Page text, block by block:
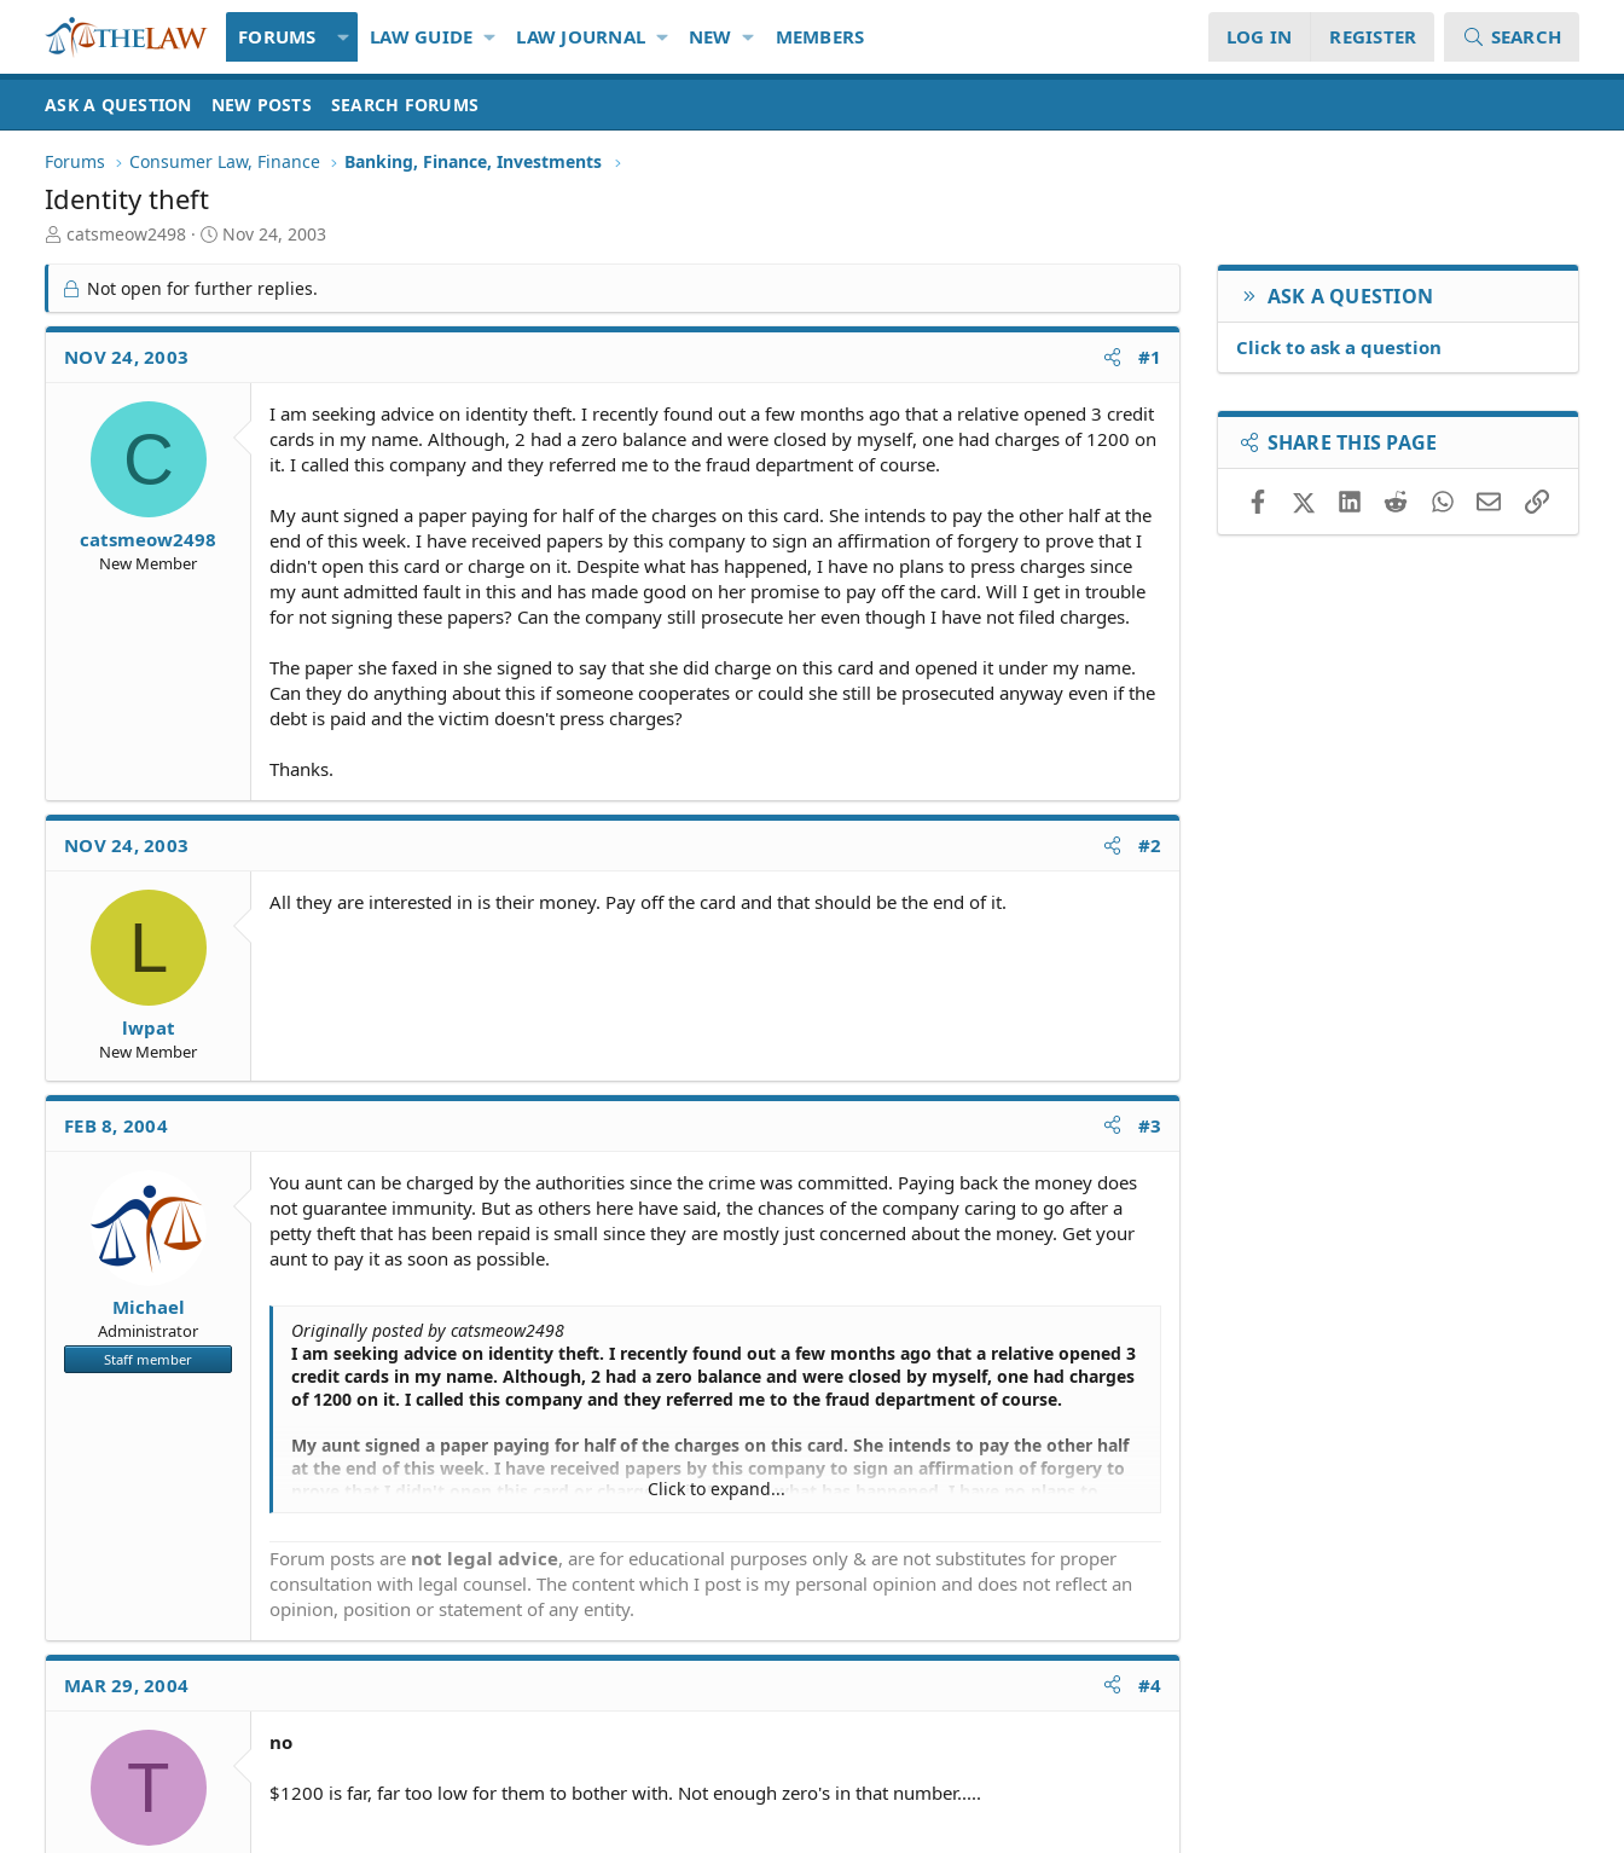
FORUMS LAW GUIDE LAW JOURNAL NEW MEMBERS LOG IN REGISTER SEARCH
ASK A QUESTION NEW POSTS SEARCH FORUMS
Forums Consumer Law, Finance Banking, Finance, Investments
Identity theft
T
r
e
a
d
S
catsmeow2498
S
a
r
t
Nov 24, 2003
Not open for further replies.
NOV 24, 2003 #1
C
catsmeow2498
New Member
I am seeking advice on identity theft. I recently found out a few months ago that a relative opened 3 credit
cards in my name. Although, 2 had a zero balance and were closed by myself, one had charges of 1200 on
it. I called this company and they referred me to the fraud department of course.
My aunt signed a paper paying for half of the charges on this card. She intends to pay the other half at the
end of this week. I have received papers by this company to sign an affirmation of forgery to prove that I
didn't open this card or charge on it. Despite what has happened, I have no plans to press charges since
my aunt admitted fault in this and has made good on her promise to pay off the card. Will I get in trouble
for not signing these papers? Can the company still prosecute her even though I have not filed charges.
The paper she faxed in she signed to say that she did charge on this card and opened it under my name.
Can they do anything about this if someone cooperates or could she still be prosecuted anyway even if the
debt is paid and the victim doesn't press charges?
Thanks.
NOV 24, 2003 #2
L
lwpat
New Member
All they are interested in is their money. Pay off the card and that should be the end of it.
FEB 8, 2004 #3
Michael
Administrator
Staff member
You aunt can be charged by the authorities since the crime was committed. Paying back the money does
not guarantee immunity. But as others here have said, the chances of the company caring to go after a
petty theft that has been repaid is small since they are mostly just concerned about the money. Get your
aunt to pay it as soon as possible.
Originally posted by catsmeow2498
I am seeking advice on identity theft. I recently found out a few months ago that a relative opened 3
credit cards in my name. Although, 2 had a zero balance and were closed by myself, one had charges
of 1200 on it. I called this company and they referred me to the fraud department of course.
My aunt signed a paper paying for half of the charges on this card. She intends to pay the other half
at the end of this week. I have received papers by this company to sign an affirmation of forgery to
prove that I didn't open this card or charge on it. Despite what has happened, I have no plans to
though I have not filed charges.
The paper she faxed in she signed to say that she did charge on this card and opened it under my
name. Can they do anything about this if someone cooperates or could she still be prosecuted
anyway even if the debt is paid and the victim doesn't press charges?
Click to expand...
Forum posts are not legal advice, are for educational purposes only & are not substitutes for proper
consultation with legal counsel. The content which I post is my personal opinion and does not reflect an
opinion, position or statement of any entity.
MAR 29, 2004 #4
T
no
$1200 is far, far too low for them to bother with. Not enough zero's in that number.....
ASK A QUESTION
Click to ask a question
SHARE THIS PAGE
FacebookX (Twitter)LinkedIn
RedditWhatsApp
EmailLink